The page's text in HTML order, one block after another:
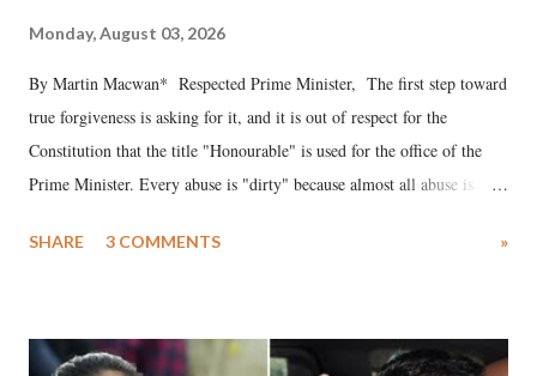
Monday, August 03, 2026
By Martin Macwan* Respected Prime Minister, The first step toward
true forgiveness is asking for it, and it is out of respect for the
Constitution that the title "Honourable" is used for the office of the
Prime Minister. Every abuse is "dirty" because almost all abuse is
much like the disrobing of Draupadi in the royal court. This includes
India's Parliament to "Surpanakha's laugh"; and using a vulgar address
SHARE 3 COMMENTS »